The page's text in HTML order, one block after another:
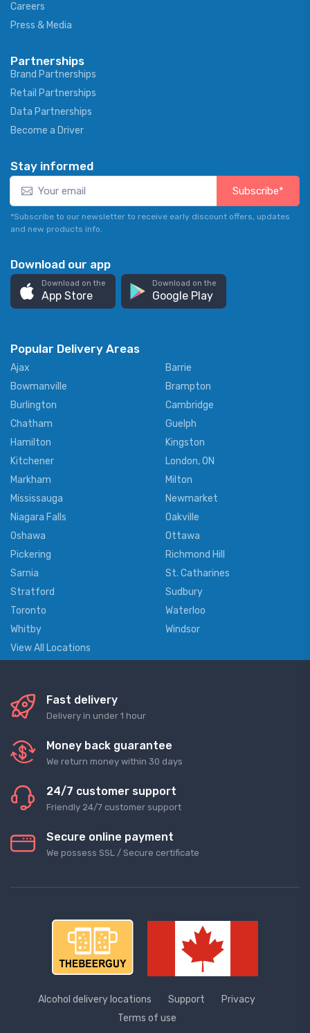
Careers
Press & Media
Partnerships
Brand Partnerships
Retail Partnerships
Data Partnerships
Become a Driver
Stay informed
Subscribe*
*Subscribe to our newsletter to receive early discount offers, updates
and new products info.
Download our app
Download on the
App Store
Download on the
Google Play
Popular Delivery Areas
Ajax
Barrie
Bowmanville
Brampton
Burlington
Cambridge
Chatham
Guelph
Hamilton
Kingston
Kitchener
London, ON
Markham
Milton
Mississauga
Newmarket
Niagara Falls
Oakville
Oshawa
Ottawa
Pickering
Richmond Hill
Sarnia
St. Catharines
Stratford
Sudbury
Toronto
Waterloo
Whitby
Windsor
View All Locations
Fast delivery
Delivery in under 1 hour
Money back guarantee
We return money within 30 days
24/7 customer support
Friendly 24/7 customer support
Secure online payment
We possess SSL / Secure сertificate
Alcohol delivery locations Support
Privacy
Terms of use